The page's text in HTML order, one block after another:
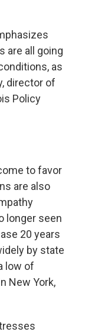
are all going
as
director of
Policy
to favor
are also
longer seen
20 years
by state
low of
New York,